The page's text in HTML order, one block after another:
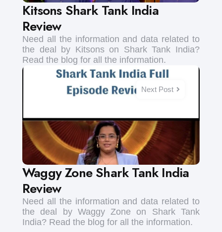
Kitsons Shark Tank India
Review
Need all the information and data related to
the deal by Kitsons on Shark Tank India?
Read the blog for all the information.
Next Post
Waggy Zone Shark Tank India
Review
Need all the information and data related to
the deal by Waggy Zone on Shark Tank
India? Read the blog for all the information.